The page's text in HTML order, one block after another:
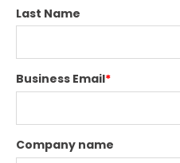
Last Name
Business Email*
Company name